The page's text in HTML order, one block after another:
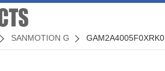
SANMOTION G GAM2A4005F0XRK0